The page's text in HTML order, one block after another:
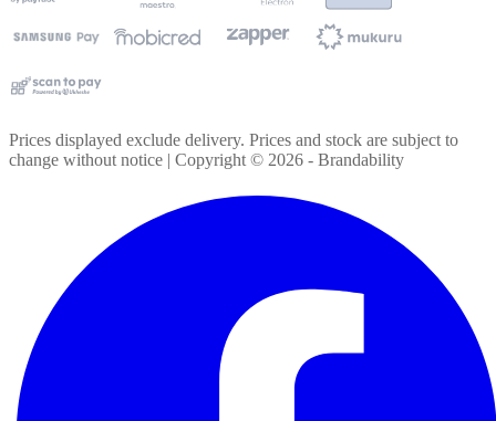
Prices displayed exclude delivery. Prices and stock are subject to
change without notice | Copyright © 2026 - Brandability